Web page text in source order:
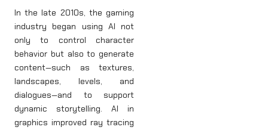
In the late 2010s, the gaming
industry began using AI not
only to control character
behavior but also to generate
content—such as textures,
landscapes, levels, and
dialogues—and to support
dynamic storytelling. AI in
graphics improved ray tracing